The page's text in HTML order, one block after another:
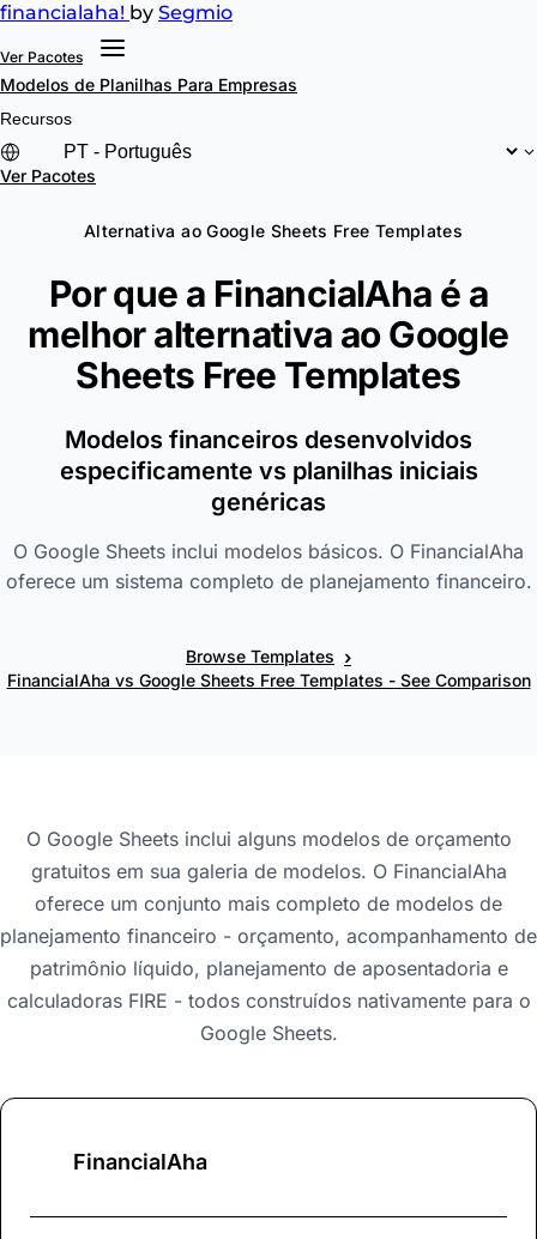
financialaha! by Segmio
Ver Pacotes
Modelos de Planilhas Para Empresas
Recursos
Ver Pacotes
Alternativa ao Google Sheets Free Templates
Por que a FinancialAha é a
melhor alternativa aoGoogle
Sheets Free Templates
Modelos financeiros desenvolvidos
especificamente vs planilhas iniciais
genéricas
O Google Sheets inclui modelos básicos. O FinancialAha
oferece um sistema completo de planejamento financeiro.
Browse Templates ›
FinancialAha vs Google Sheets Free Templates - See Comparison
O Google Sheets inclui alguns modelos de orçamento
gratuitos em sua galeria de modelos. O FinancialAha
oferece um conjunto mais completo de modelos de
planejamento financeiro - orçamento, acompanhamento de
patrimônio líquido, planejamento de aposentadoria e
calculadoras FIRE - todos construídos nativamente para o
Google Sheets.
FinancialAha